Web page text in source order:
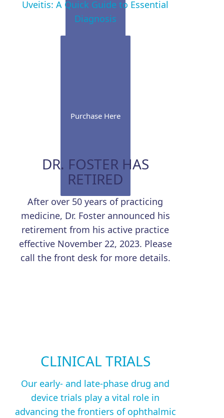
Uveitis: A Quick Guide to Essential
Diagnosis
Purchase Here
DR. FOSTER HAS
RETIRED
After over 50 years of practicing
medicine, Dr. Foster announced his
retirement from his active practice
effective November 22, 2023. Please
call the front desk for more details.
CLINICAL TRIALS
Our early- and late-phase drug and
device trials play a vital role in
advancing the frontiers of ophthalmic